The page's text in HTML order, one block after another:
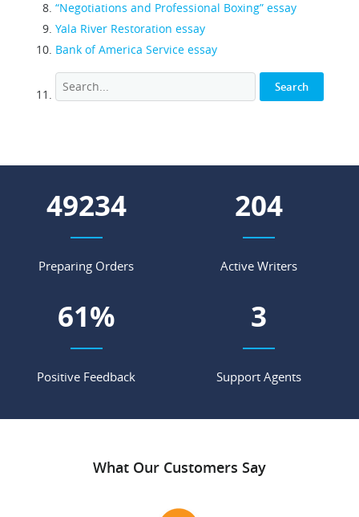
“Negotiations and Professional Boxing” essay
Yala River Restoration essay
Bank of America Service essay
57133
Preparing Orders
237
Active Writers
71%
Positive Feedback
4
Support Agents
What Our Customers Say